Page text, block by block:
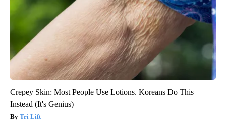
Crepey Skin: Most People Use Lotions. Koreans Do This
Instead (It's Genius)
Tri Lift